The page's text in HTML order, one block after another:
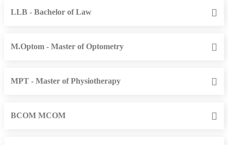
LLB - Bachelor of Law
M.Optom - Master of Optometry
MPT - Master of Physiotherapy
BCOM MCOM